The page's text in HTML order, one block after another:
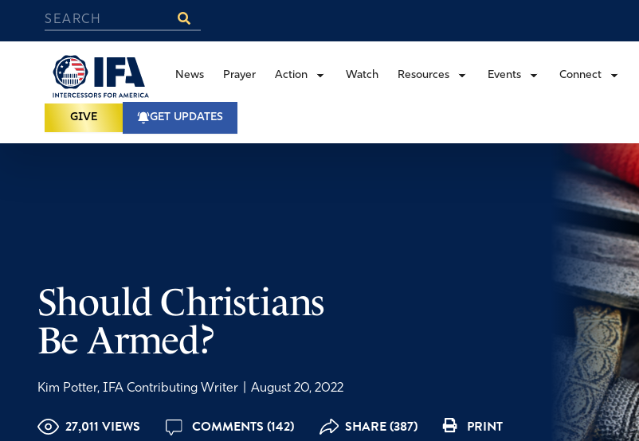
News Prayer Action Watch Resources Events Connect
GIVE GET UPDATES
Should Christians
Be Armed?
Kim Potter, IFA Contributing Writer August 20, 2022
27,011 VIEWS COMMENTS (142) SHARE (387) PRINT